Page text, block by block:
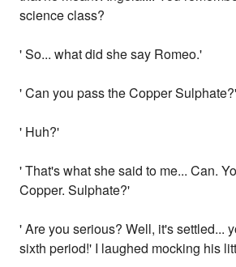
science class?
' So... what did she say Romeo.'
' Can you pass the Copper Sulphate?'
' Huh?'
' That's what she said to me... Can.
Copper. Sulphate?'
' Are you serious? Well, it's settled...
sixth period!' I laughed mocking his